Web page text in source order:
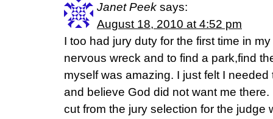
Janet Peek says:
August 18, 2010 at 4:52 pm
I too had jury duty for the first time in
nervous wreck and to find a park,find
myself was amazing. I just felt I
and believe God did not want me
cut from the jury selection for the judge